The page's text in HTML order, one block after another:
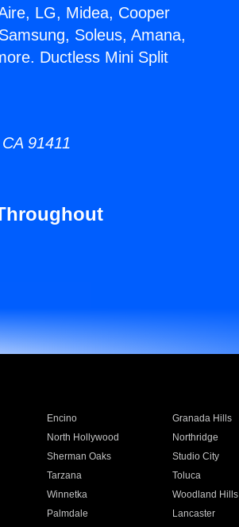
LG, Midea, Cooper
Soleus, Amana,
Ductless Mini Split
91411
Encino Granada Hills
North Hollywood Northridge
Sherman Oaks Studio City
Tarzana Toluca
Winnetka Woodland Hills
Palmdale Lancaster